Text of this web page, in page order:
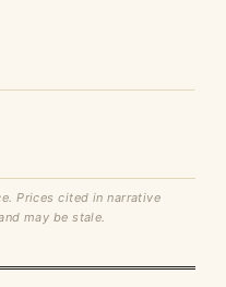
Prices cited in narrative
may be stale.